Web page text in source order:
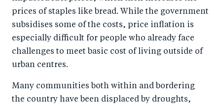
prices of staples like bread. While the government
subsidises some of the costs, price inflation is
especially difficult for people who already face
challenges to meet basic cost of living outside of
urban centres.
Many communities both within and bordering
the country have been displaced by droughts,